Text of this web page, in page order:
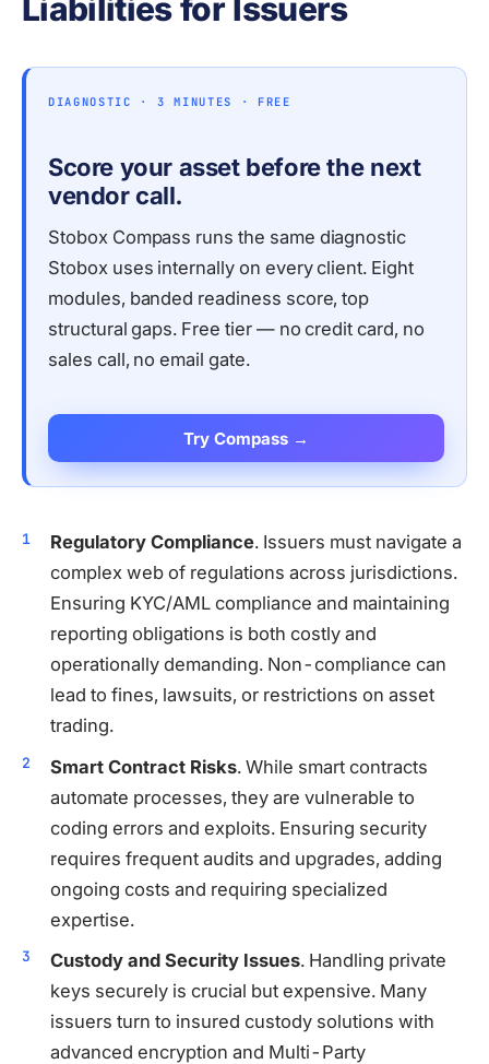
Liabilities for Issuers
DIAGNOSTIC · 3 MINUTES · FREE
Score your asset before the next
vendor call.
Stobox Compass runs the same diagnostic
Stobox uses internally on every client. Eight
modules, banded readiness score, top
structural gaps. Free tier — no credit card, no
sales call, no email gate.
Try Compass →
Regulatory Compliance. Issuers must navigate a
complex web of regulations across jurisdictions.
Ensuring KYC/AML compliance and maintaining
reporting obligations is both costly and
operationally demanding. Non-compliance can
lead to fines, lawsuits, or restrictions on asset
trading.
Smart Contract Risks. While smart contracts
automate processes, they are vulnerable to
coding errors and exploits. Ensuring security
requires frequent audits and upgrades, adding
ongoing costs and requiring specialized
expertise.
Custody and Security Issues. Handling private
keys securely is crucial but expensive. Many
issuers turn to insured custody solutions with
advanced encryption and Multi-Party